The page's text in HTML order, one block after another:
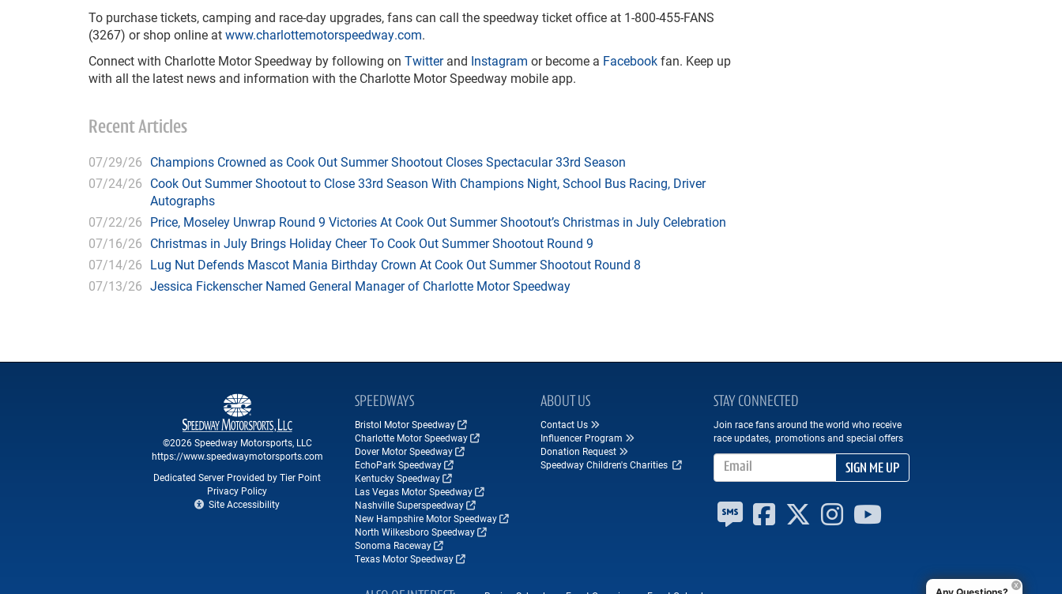
To purchase tickets, camping and race-day upgrades, fans can call the speedway ticket office at 1-800-455-FANS
(3267) or shop online atwww.charlottemotorspeedway.com.
Connect with Charlotte Motor Speedway by following on Twitterand Instagram or become a Facebookfan. Keep up
with all the latest news and information with the Charlotte Motor Speedway mobile app.
Recent Articles
07/29/26 Champions Crowned as Cook Out Summer Shootout Closes Spectacular 33rd Season
07/24/26 Cook Out Summer Shootout to Close 33rd Season With Champions Night, School Bus Racing, Driver
Autographs
07/22/26 Price, Moseley Unwrap Round 9 Victories At Cook Out Summer Shootout’s Christmas in July Celebration
07/16/26 Christmas in July Brings Holiday Cheer To Cook Out Summer Shootout Round 9
07/14/26 Lug Nut Defends Mascot Mania Birthday Crown At Cook Out Summer Shootout Round 8
07/13/26 Jessica Fickenscher Named General Manager of Charlotte Motor Speedway
©2026 Speedway Motorsports, LLC
https://www.speedwaymotorsports.com
Dedicated Server Provided by Tier Point
Privacy Policy
Site Accessibility
SPEEDWAYS
Bristol Motor Speedway
Charlotte Motor Speedway
Dover Motor Speedway
EchoPark Speedway
Kentucky Speedway
Las Vegas Motor Speedway
Nashville Superspeedway
New Hampshire Motor Speedway
North Wilkesboro Speedway
Sonoma Raceway
Texas Motor Speedway
ABOUT US
Contact Us
Influencer Program
Donation Request
Speedway Children's Charities
STAY CONNECTED
Join race fans around the world who receive
race updates, promotions and special offers
Email Address
SIGN ME UP